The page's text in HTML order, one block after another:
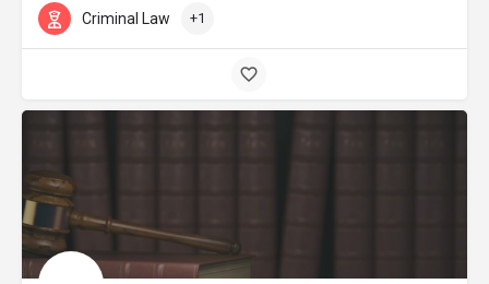
Criminal Law +1